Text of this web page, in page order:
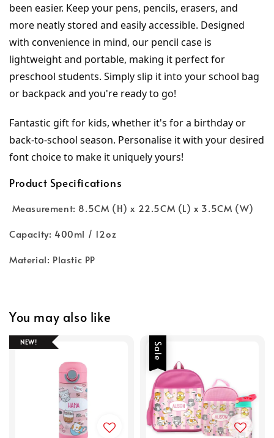
been easier. Keep your pens, pencils, erasers, and
more neatly stored and easily accessible. Designed
with convenience in mind, our pencil case is
lightweight and portable, making it perfect for
preschool students. Simply slip it into your school bag
or backpack and you're ready to go!
Fantastic gift for kids, whether it's for a birthday or
back-to-school season. Personalise it with your desired
font choice to make it uniquely yours!
Product Specifications
Measurement: 8.5CM (H) x 22.5CM (L) x 3.5CM (W)
Capacity: 400ml / 12oz
Material: Plastic PP
You may also like
NEW! Sale